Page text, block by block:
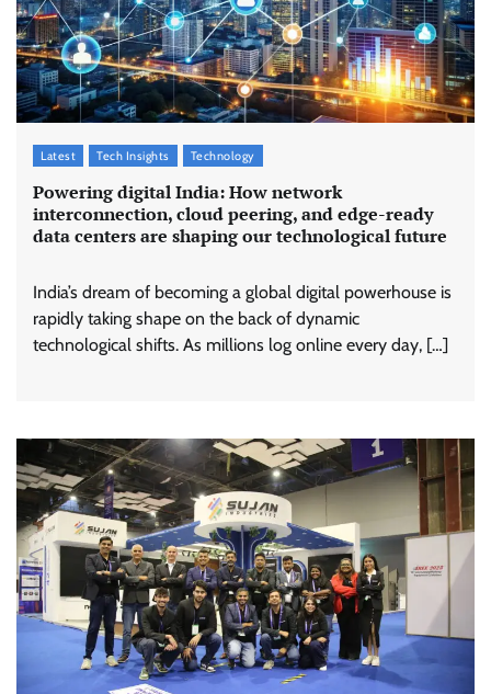
Latest Tech Insights Technology
Powering digital India: How network
interconnection, cloud peering, and edge-ready
data centers are shaping our technological future
India’s dream of becoming a global digital powerhouse is
rapidly taking shape on the back of dynamic
technological shifts. As millions log online every day, […]